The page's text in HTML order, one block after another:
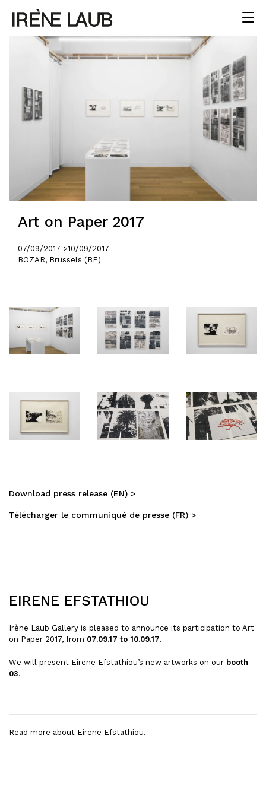
Art on Paper 2017
07/09/2017 >10/09/2017
BOZAR, Brussels (BE)
Download press release (EN) >
Télécharger le communiqué de presse (FR) >
EIRENE EFSTATHIOU
Irène Laub Gallery is pleased to announce its participation to Art
on Paper 2017, from 07.09.17 to 10.09.17.
We will present Eirene Efstathiou’s new artworks on our booth
03.
Read more about Eirene Efstathiou.